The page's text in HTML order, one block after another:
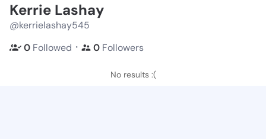
Kerrie Lashay
@kerrielashay545
0 Followed ・ 0 Followers
No results :(